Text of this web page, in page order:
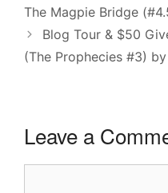
The Magpie Bridge
Blog Tour & $50
(The Prophecies #3)
Leave a